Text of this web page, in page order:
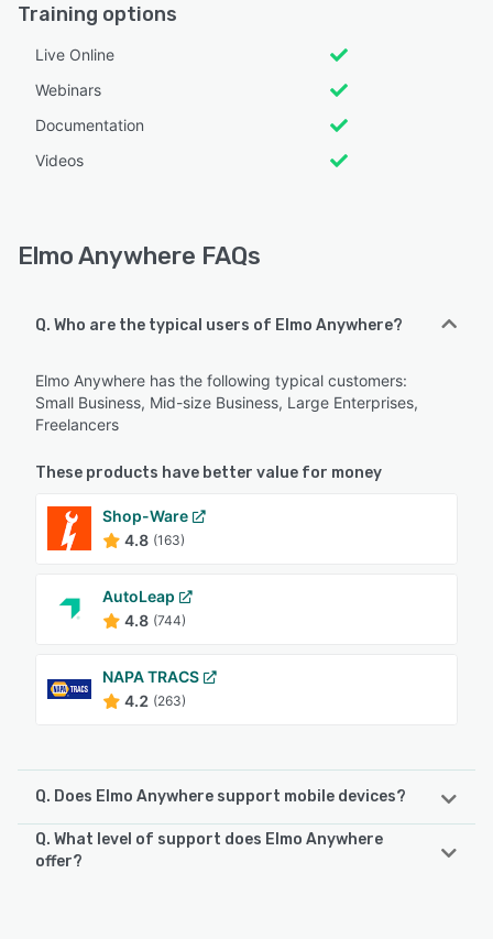
Training options
Live Online
Webinars
Documentation
Videos
Elmo Anywhere FAQs
Q. Who are the typical users of Elmo Anywhere?
Elmo Anywhere has the following typical customers:
Small Business, Mid-size Business, Large Enterprises,
Freelancers
These products have better value for money
Shop-Ware
4.8 (163)
AutoLeap
4.8 (744)
NAPA TRACS
4.2 (263)
Q. Does Elmo Anywhere support mobile devices?
Elmo Anywhere supports the following devices:
Q. What level of support does Elmo Anywhere
offer?